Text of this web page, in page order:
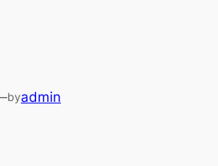
byadmin